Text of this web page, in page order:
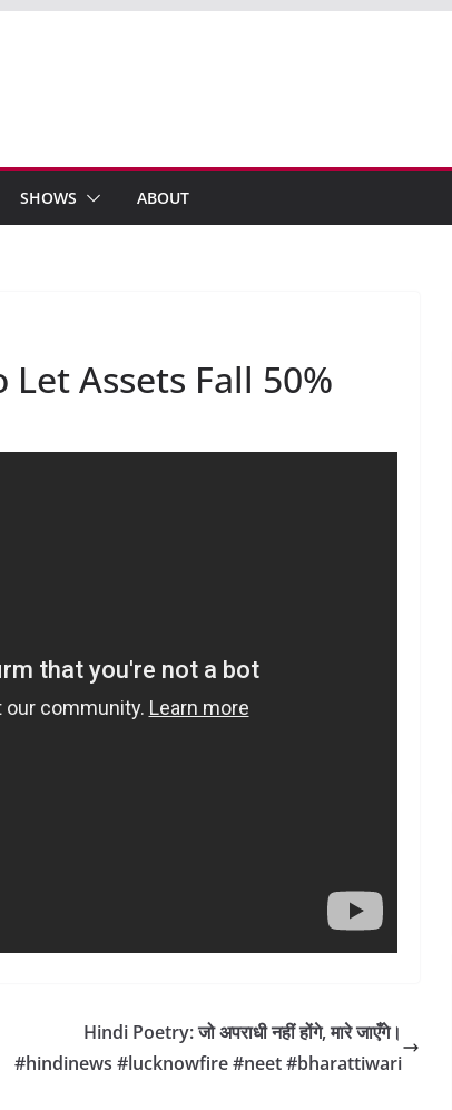
SHOWS ABOUT
Assets Fall 50%
Hindi Poetry: जो अपराधी नहीं होंगे, मारे जाएँगे।
#hindinews #lucknowfire #neet #bharattiwari